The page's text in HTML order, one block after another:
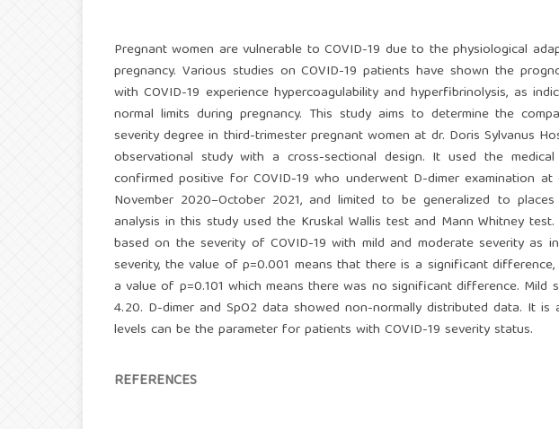
Pregnant women are vulnerable to COVID-19 due to the physiological
pregnancy. Various studies on COVID-19 patients have shown the
with COVID-19 experience hypercoagulability and hyperfibrinolysis, as
normal limits during pregnancy. This study aims to determine the
severity degree in third-trimester pregnant women at dr. Doris Sylvanus
observational study with a cross-sectional design. It used the
confirmed positive for COVID-19 who underwent D-dimer examination at
November 2020–October 2021, and limited to be generalized to
analysis in this study used the Kruskal Wallis test and Mann Whitney
based on the severity of COVID-19 with mild and moderate severity as
severity, the value of p=0.001 means that there is a significant
a value of p=0.101 which means there was no significant difference. Mild
4.20. D-dimer and SpO2 data showed non-normally distributed data. It
levels can be the parameter for patients with COVID-19 severity status.
REFERENCES